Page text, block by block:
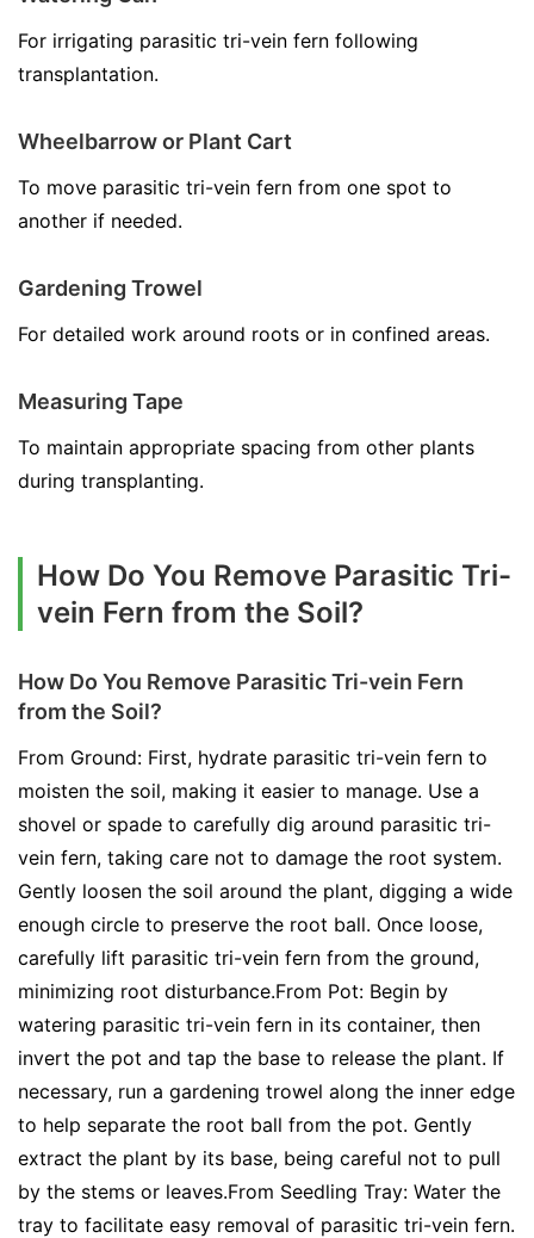
For irrigating parasitic tri-vein fern following
transplantation.
Wheelbarrow or Plant Cart
To move parasitic tri-vein fern from one spot to
another if needed.
Gardening Trowel
For detailed work around roots or in confined areas.
Measuring Tape
To maintain appropriate spacing from other plants
during transplanting.
How Do You Remove Parasitic Tri-
vein Fern from the Soil?
How Do You Remove Parasitic Tri-vein Fern
from the Soil?
From Ground: First, hydrate parasitic tri-vein fern to
moisten the soil, making it easier to manage. Use a
shovel or spade to carefully dig around parasitic tri-
vein fern, taking care not to damage the root system.
Gently loosen the soil around the plant, digging a wide
enough circle to preserve the root ball. Once loose,
carefully lift parasitic tri-vein fern from the ground,
minimizing root disturbance.From Pot: Begin by
watering parasitic tri-vein fern in its container, then
invert the pot and tap the base to release the plant. If
necessary, run a gardening trowel along the inner edge
to help separate the root ball from the pot. Gently
extract the plant by its base, being careful not to pull
by the stems or leaves.From Seedling Tray: Water the
tray to facilitate easy removal of parasitic tri-vein fern.